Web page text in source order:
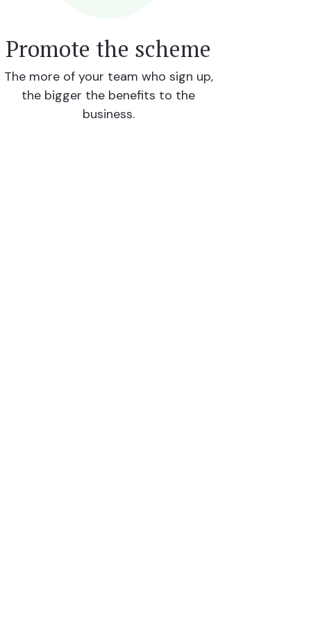
Promote the scheme
The more of your team who sign up,
the bigger the benefits to the
business.